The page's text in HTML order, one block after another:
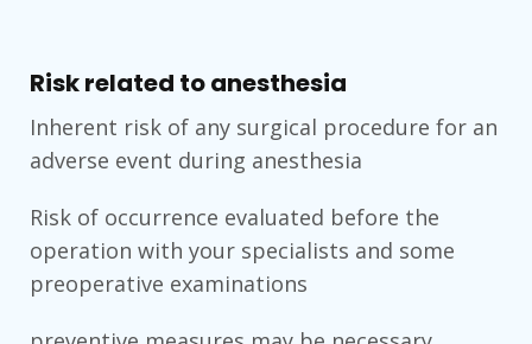
Risk related to anesthesia
Inherent risk of any surgical procedure for an
adverse event during anesthesia
Risk of occurrence evaluated before the
operation with your specialists and some
preoperative examinations